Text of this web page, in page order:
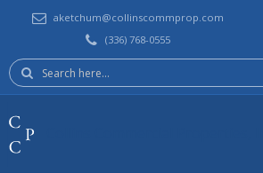
aketchum@collinscommprop.com
(336) 768-0555
Search
here: